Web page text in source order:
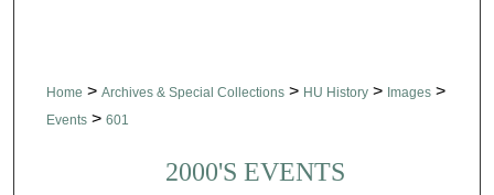
Home > Archives & Special Collections > HU History > Images >
Events > 601
2000'S EVENTS